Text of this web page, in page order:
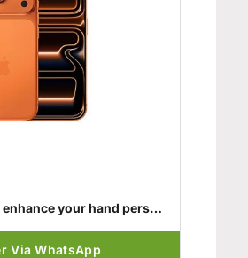
iPhone 17 pro max enhance your hand personality
Via WhatsApp